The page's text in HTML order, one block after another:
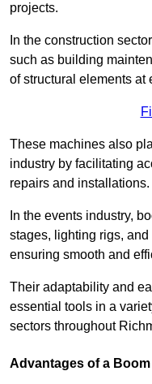
projects.
In the construction
such as building
of structural elements at
These machines also
industry by facilitating
repairs and installations.
In the events industry,
stages, lighting rigs,
ensuring smooth and
Their adaptability and
essential tools in a
sectors throughout
Advantages of a